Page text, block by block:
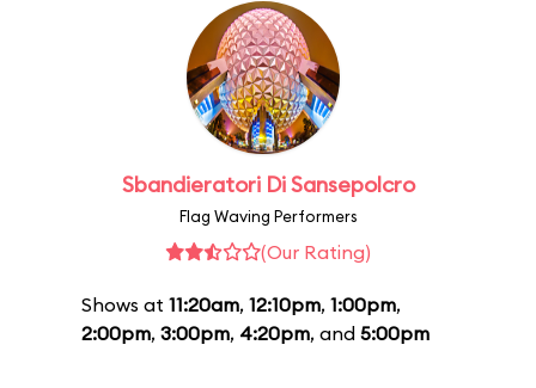
Sbandieratori Di Sansepolcro
Flag Waving Performers
(Our Rating)
Shows at 11:20am, 12:10pm, 1:00pm,
2:00pm, 3:00pm, 4:20pm, and 5:00pm